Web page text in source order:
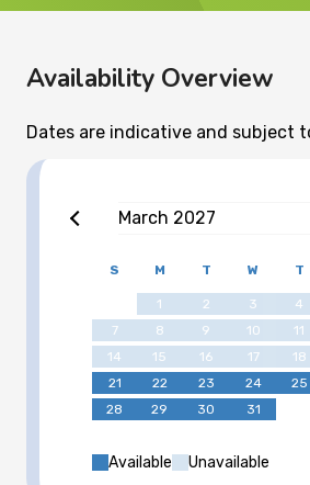
Availability Overview
Dates are indicative and subject
March 2027
S M T W T
1 2 3 4
7
8 9 10 11
14
15 16 17 18
21
22 23 24 25
28
29 30 31
Available Unavailable